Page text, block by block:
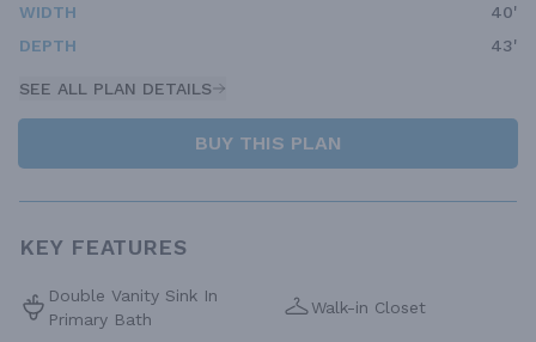
WIDTH
40'
DEPTH
43'
SEE ALL PLAN DETAILS
BUY THIS PLAN
KEY FEATURES
Double Vanity Sink In
Primary Bath
Walk-in Closet